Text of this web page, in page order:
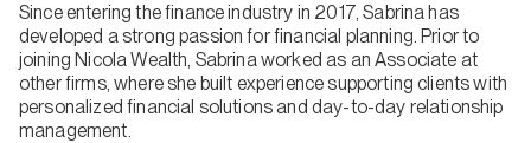
Since entering the finance industry in 2017, Sabrina has
developed a strong passion for financial planning. Prior to
joining Nicola Wealth, Sabrina worked as an Associate at
other firms, where she built experience supporting clients with
personalized financial solutions and day-to-day relationship
management.